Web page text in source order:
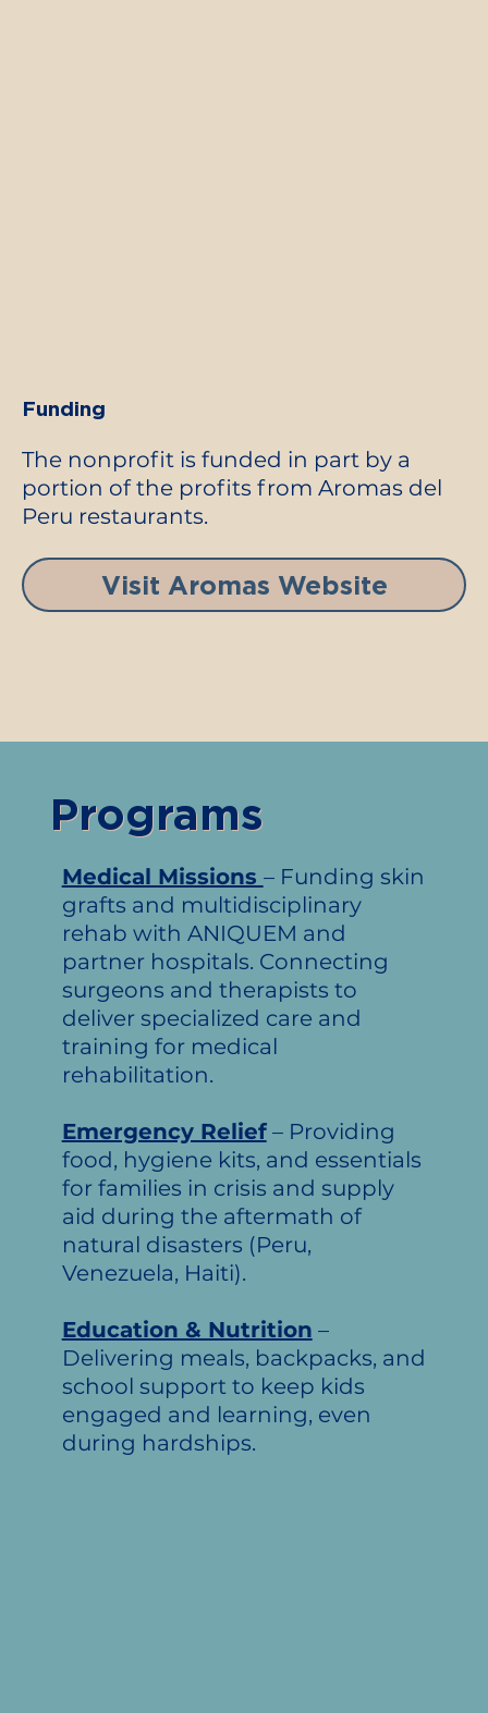
Funding
The nonprofit is funded in part by a
portion of the profits from Aromas del
Peru restaurants.
Visit Aromas Website
Programs
Medical Missions – Funding skin
grafts and multidisciplinary
rehab with ANIQUEM and
partner hospitals. Connecting
surgeons and therapists to
deliver specialized care and
training for medical
rehabilitation.
Emergency Relief– Providing
food, hygiene kits, and essentials
for families in crisis and supply
aid during the aftermath of
natural disasters (Peru,
Venezuela, Haiti).
Education & Nutrition –
Delivering meals, backpacks, and
school support to keep kids
engaged and learning, even
during hardships.